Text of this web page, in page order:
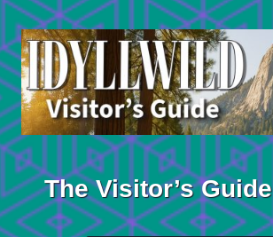
Skip
content
The Visitor’s